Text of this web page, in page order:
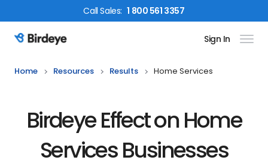
CallSales: 1 800 561 3357
Birdeye Logo Sign In
Home Resources Results Home Services
Birdeye Effect on Home
Services Businesses